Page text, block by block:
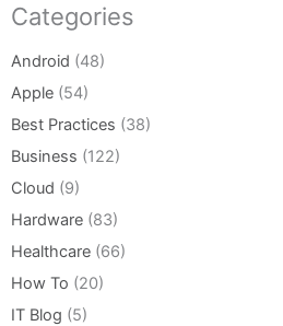
Categories
Android (48)
Apple (54)
Best Practices (38)
Business (122)
Cloud (9)
Hardware (83)
Healthcare (66)
How To (20)
IT Blog (5)